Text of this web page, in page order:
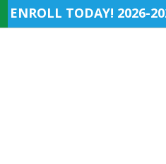
ENROLL TODAY! 2026-